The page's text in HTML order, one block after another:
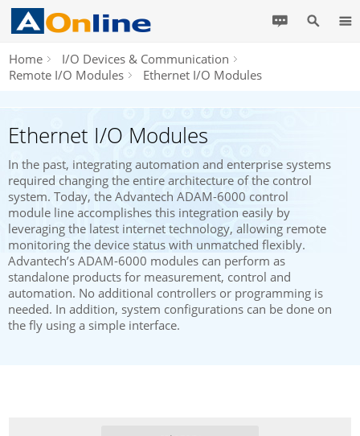
Home
I/O Devices & Communication
Remote I/O Modules
Ethernet I/O Modules
Ethernet I/O Modules
In the past, integrating automation and enterprise systems
required changing the entire architecture of the control
system. Today, the Advantech ADAM-6000 control
module line accomplishes this integration easily by
leveraging the latest internet technology, allowing remote
monitoring the device status with unmatched flexibly.
Advantech’s ADAM-6000 modules can perform as
standalone products for measurement, control and
automation. No additional controllers or programming is
needed. In addition, system configurations can be done on
the fly using a simple interface.